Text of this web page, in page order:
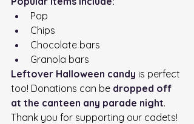
Pop
Chips
Chocolate bars
Granola bars
Leftover Halloween candy is perfect
too! Donations can be dropped off
at the canteen any parade night.
Thank you for supporting our cadets!